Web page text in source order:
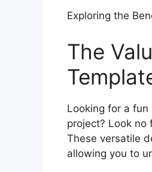
Exploring the
The
Looking for a
project? Look no
These versatile
allowing you to